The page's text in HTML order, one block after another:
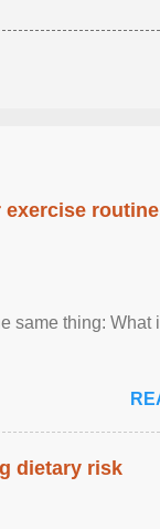
exercise
same thing: What
dietary risk